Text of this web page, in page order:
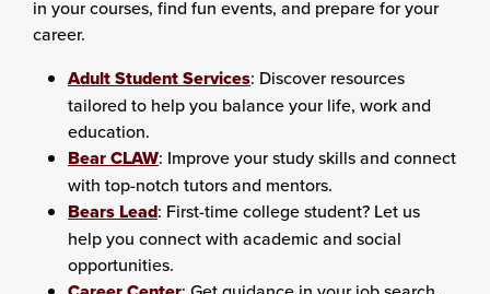
in your courses, find fun events, and prepare for your
career.
Adult Student Services: Discover resources
tailored to help you balance your life, work and
education.
Bear CLAW: Improve your study skills and connect
with top-notch tutors and mentors.
Bears Lead: First-time college student? Let us
help you connect with academic and social
opportunities.